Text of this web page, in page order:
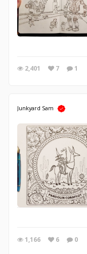
2,401 7 1
Junkyard Sam
1,166 6 0